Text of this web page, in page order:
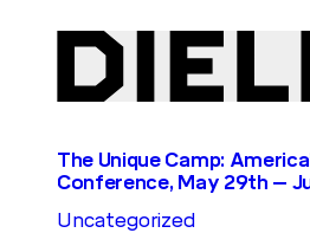
The Unique Camp:
Conference, May 29th –
Uncategorized